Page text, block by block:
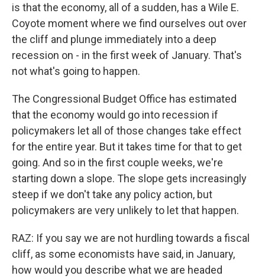
is that the economy, all of a sudden, has a Wile E.
Coyote moment where we find ourselves out over
the cliff and plunge immediately into a deep
recession on - in the first week of January. That's
not what's going to happen.
The Congressional Budget Office has estimated
that the economy would go into recession if
policymakers let all of those changes take effect
for the entire year. But it takes time for that to get
going. And so in the first couple weeks, we're
starting down a slope. The slope gets increasingly
steep if we don't take any policy action, but
policymakers are very unlikely to let that happen.
RAZ: If you say we are not hurdling towards a fiscal
cliff, as some economists have said, in January,
how would you describe what we are headed